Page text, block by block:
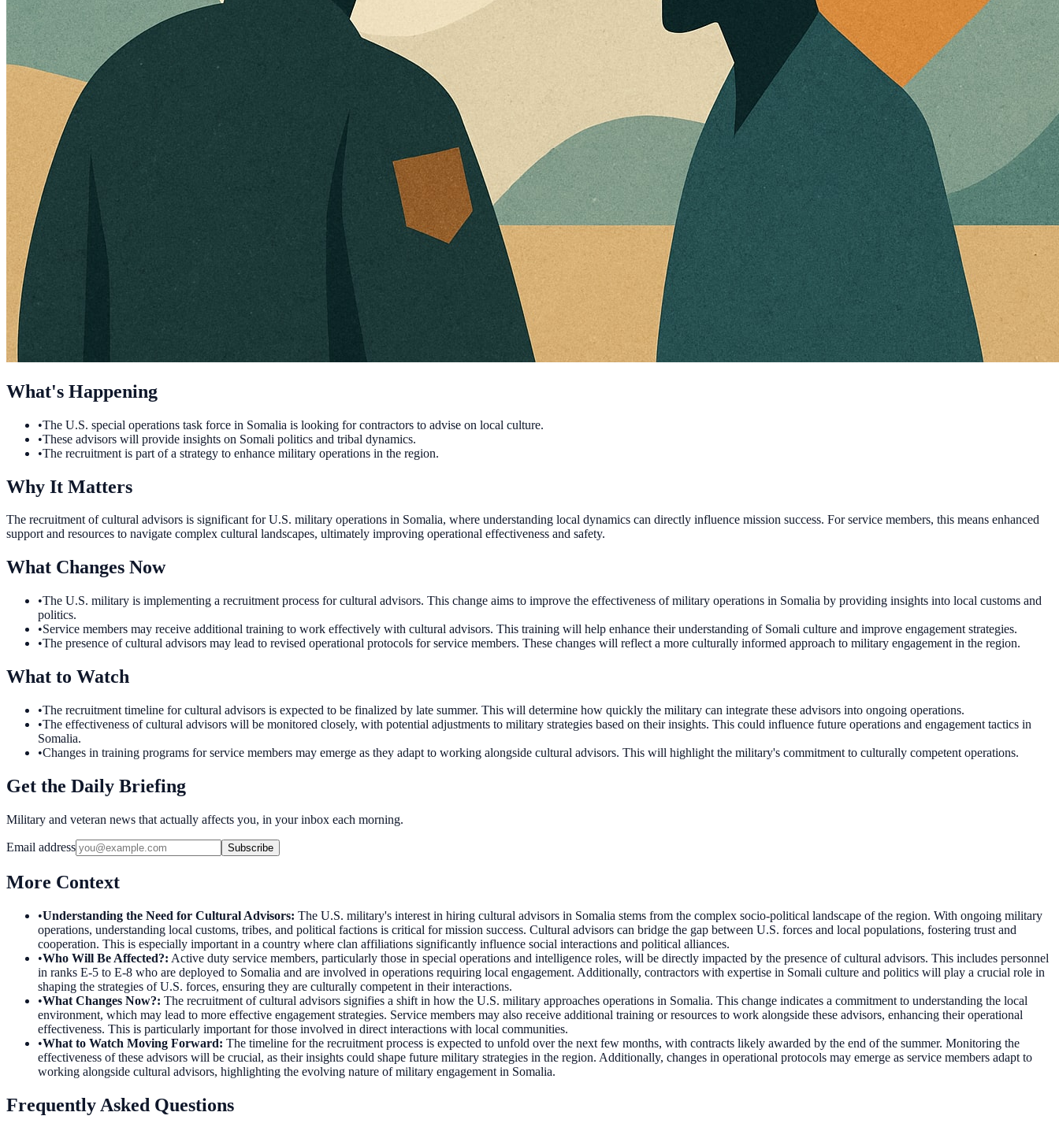
What's Happening
•The U.S. special operations task force in Somalia is looking for contractors to advise on local culture.
•These advisors will provide insights on Somali politics and tribal dynamics.
•The recruitment is part of a strategy to enhance military operations in the region.
Why It Matters
The recruitment of cultural advisors is significant for U.S. military operations in Somalia, where understanding local dynamics can directly influence mission success. For service members, this means enhanced
support and resources to navigate complex cultural landscapes, ultimately improving operational effectiveness and safety.
What Changes Now
•The U.S. military is implementing a recruitment process for cultural advisors. This change aims to improve the effectiveness of military operations in Somalia by providing insights into local customs and
politics.
•Service members may receive additional training to work effectively with cultural advisors. This training will help enhance their understanding of Somali culture and improve engagement strategies.
•The presence of cultural advisors may lead to revised operational protocols for service members. These changes will reflect a more culturally informed approach to military engagement in the region.
What to Watch
•The recruitment timeline for cultural advisors is expected to be finalized by late summer. This will determine how quickly the military can integrate these advisors into ongoing operations.
•The effectiveness of cultural advisors will be monitored closely, with potential adjustments to military strategies based on their insights. This could influence future operations and engagement tactics in
Somalia.
•Changes in training programs for service members may emerge as they adapt to working alongside cultural advisors. This will highlight the military's commitment to culturally competent operations.
Get the Daily Briefing
Military and veteran news that actually affects you, in your inbox each morning.
Email address Subscribe
More Context
•Understanding the Need for Cultural Advisors: The U.S. military's interest in hiring cultural advisors in Somalia stems from the complex socio-political landscape of the region. With ongoing military
operations, understanding local customs, tribes, and political factions is critical for mission success. Cultural advisors can bridge the gap between U.S. forces and local populations, fostering trust and
cooperation. This is especially important in a country where clan affiliations significantly influence social interactions and political alliances.
•Who Will Be Affected?: Active duty service members, particularly those in special operations and intelligence roles, will be directly impacted by the presence of cultural advisors. This includes personnel
in ranks E-5 to E-8 who are deployed to Somalia and are involved in operations requiring local engagement. Additionally, contractors with expertise in Somali culture and politics will play a crucial role in
shaping the strategies of U.S. forces, ensuring they are culturally competent in their interactions.
•What Changes Now?: The recruitment of cultural advisors signifies a shift in how the U.S. military approaches operations in Somalia. This change indicates a commitment to understanding the local
environment, which may lead to more effective engagement strategies. Service members may also receive additional training or resources to work alongside these advisors, enhancing their operational
effectiveness. This is particularly important for those involved in direct interactions with local communities.
•What to Watch Moving Forward: The timeline for the recruitment process is expected to unfold over the next few months, with contracts likely awarded by the end of the summer. Monitoring the
effectiveness of these advisors will be crucial, as their insights could shape future military strategies in the region. Additionally, changes in operational protocols may emerge as service members adapt to
working alongside cultural advisors, highlighting the evolving nature of military engagement in Somalia.
Frequently Asked Questions